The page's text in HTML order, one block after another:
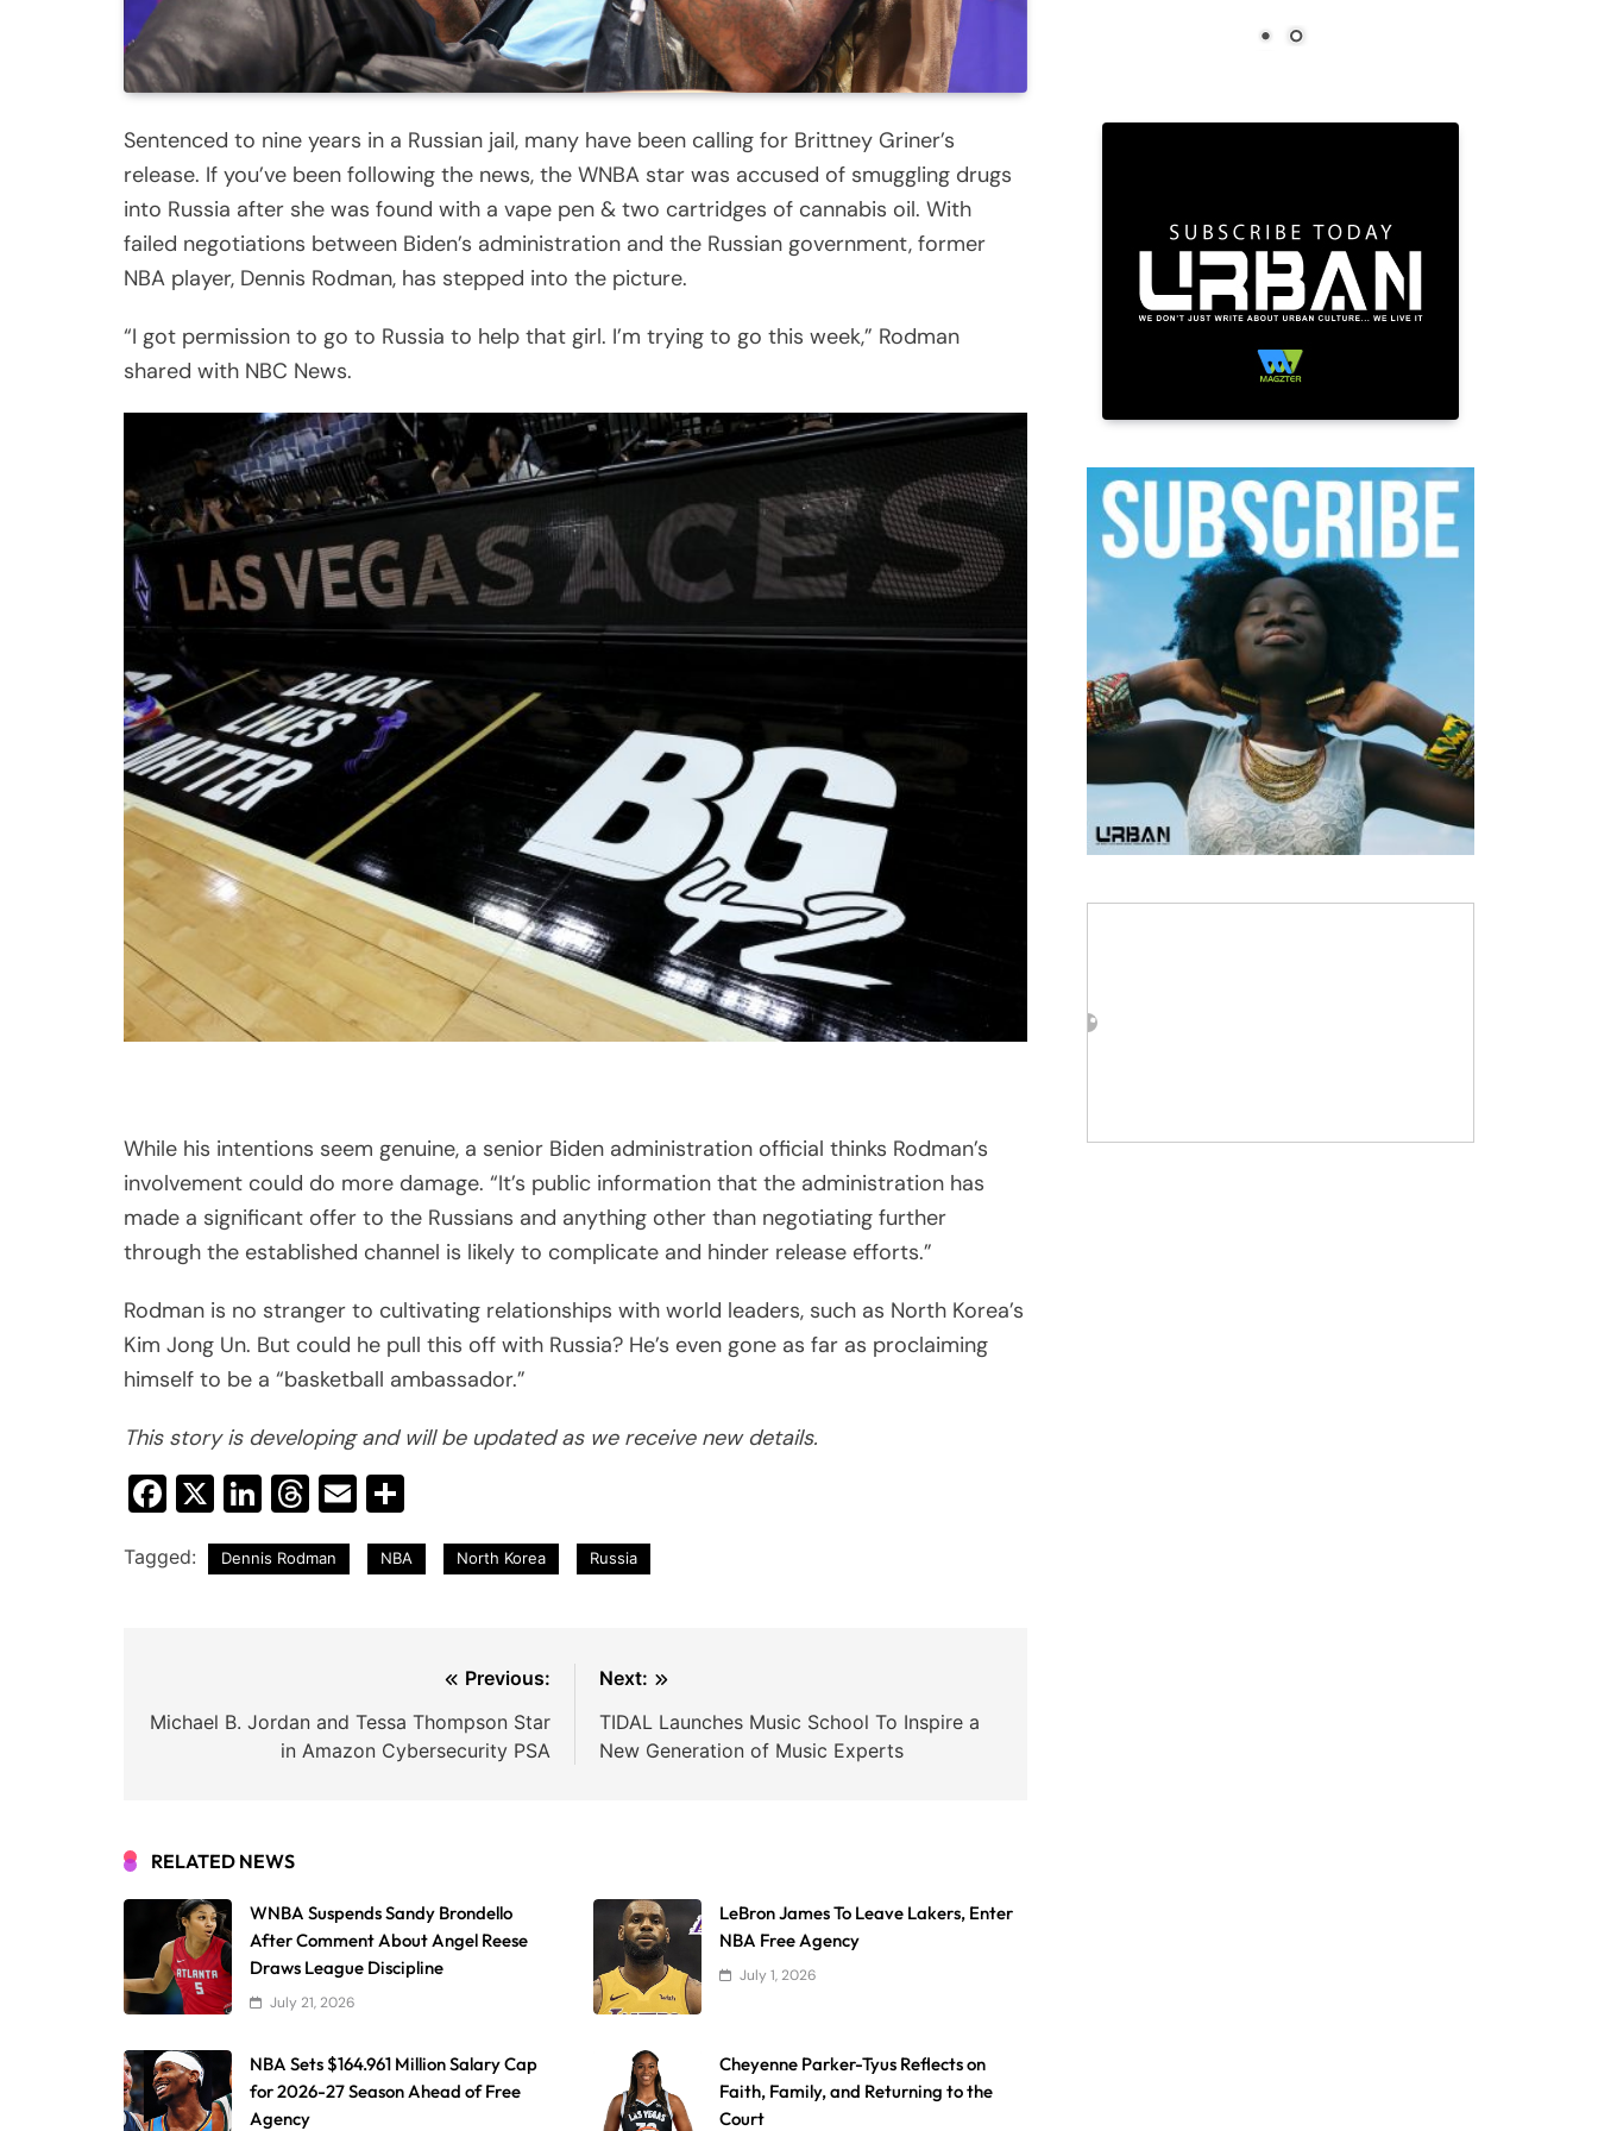
Sentenced to nine years in a Russian jail, many have been calling for Brittney Griner’s
release. If you’ve been following the news, the WNBA star was accused of smuggling drugs
into Russia after she was found with a vape pen & two cartridges of cannabis oil. With
failed negotiations between Biden’s administration and the Russian government, former
NBA player, Dennis Rodman, has stepped into the picture.
“I got permission to go to Russia to help that girl. I’m trying to go this week,” Rodman
shared with NBC News.
While his intentions seem genuine, a senior Biden administration official thinks Rodman’s
involvement could do more damage. “It’s public information that the administration has
made a significant offer to the Russians and anything other than negotiating further
through the established channel is likely to complicate and hinder release efforts.”
Rodman is no stranger to cultivating relationships with world leaders, such as North Korea’s
Kim Jong Un. But could he pull this off with Russia? He’s even gone as far as proclaiming
himself to be a “basketball ambassador.”
This story is developing and will be updated as we receive new details.
Facebook
X LinkedIn
Threads
Email
Tagged: Dennis Rodman NBA North Korea Russia
navigation
Previous:
Michael B. Jordan and Tessa Thompson Star
in Amazon Cybersecurity PSA
Next:
TIDAL Launches Music School To Inspire a
New Generation of Music Experts
RELATED NEWS
WNBA Suspends Sandy Brondello
After Comment About Angel Reese
Draws League Discipline
July 21, 2026
LeBron James To Leave Lakers, Enter
NBA Free Agency
July 1, 2026
NBA Sets $164.961 Million Salary Cap
for 2026-27 Season Ahead of Free
Agency
Cheyenne Parker-Tyus Reflects on
Faith, Family, and Returning to the
Court